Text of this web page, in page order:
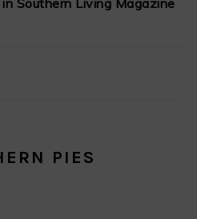
Southern Living Magazine
PIES